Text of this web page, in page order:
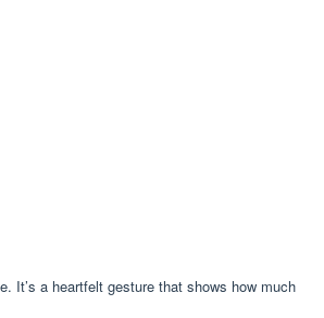
It’s a heartfelt gesture that shows how much